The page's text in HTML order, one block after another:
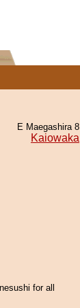
E Maegashira 8
Kaiowaka
for all